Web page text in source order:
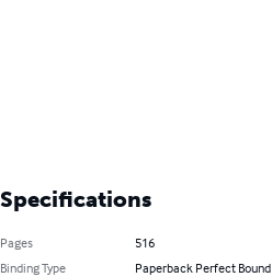
Specifications
Pages
516
Binding Type
Paperback Perfect Bound